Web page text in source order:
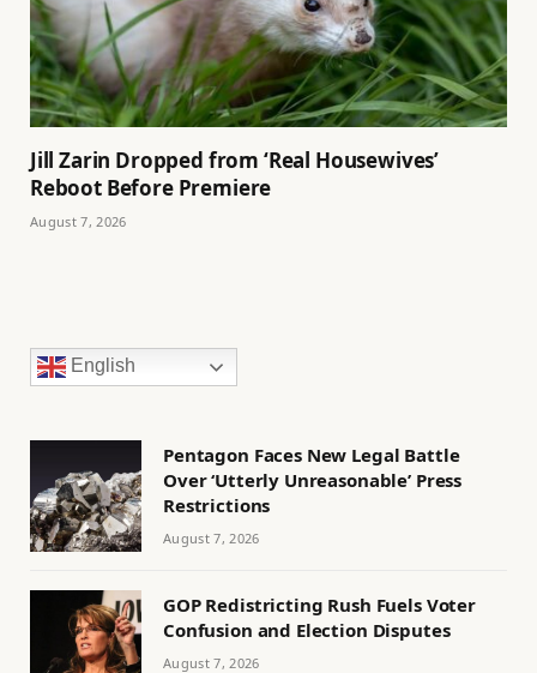
Jill Zarin Dropped from ‘Real Housewives’
Reboot Before Premiere
August 7, 2026
English
Pentagon Faces New Legal Battle
Over ‘Utterly Unreasonable’ Press
Restrictions
August 7, 2026
GOP Redistricting Rush Fuels Voter
Confusion and Election Disputes
August 7, 2026